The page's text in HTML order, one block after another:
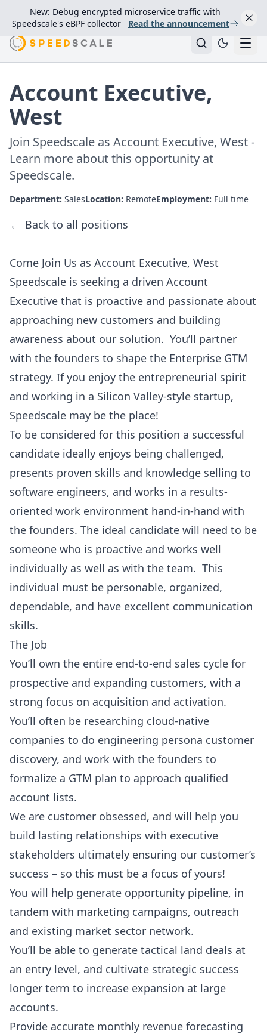
New: Debug encrypted microservice traffic with
Speedscale's eBPF collector
Read the announcement
Account Executive,
West
Join Speedscale as Account Executive, West -
Learn more about this opportunity at
Speedscale.
Department: SalesLocation: RemoteEmployment: Full time
← Back to all positions
Come Join Us as Account Executive, West
Speedscale is seeking a driven Account
Executive that is proactive and passionate about
approaching new customers and building
awareness about our solution. You’ll partner
with the founders to shape the Enterprise GTM
strategy. If you enjoy the entrepreneurial spirit
and working in a Silicon Valley-style startup,
Speedscale may be the place!
To be considered for this position a successful
candidate ideally enjoys being challenged,
presents proven skills and knowledge selling to
software engineers, and works in a results-
oriented work environment hand-in-hand with
the founders. The ideal candidate will need to be
someone who is proactive and works well
individually as well as with the team. This
individual must be personable, organized,
dependable, and have excellent communication
skills.
The Job
You’ll own the entire end-to-end sales cycle for
prospective and expanding customers, with a
strong focus on acquisition and activation.
You’ll often be researching cloud-native
companies to do engineering persona customer
discovery, and work with the founders to
formalize a GTM plan to approach qualified
account lists.
We are customer obsessed, and will help you
build lasting relationships with executive
stakeholders ultimately ensuring our customer’s
success – so this must be a focus of yours!
You will help generate opportunity pipeline, in
tandem with marketing campaigns, outreach
and existing market sector network.
You’ll be able to generate tactical land deals at
an entry level, and cultivate strategic success
longer term to increase expansion at large
accounts.
Provide accurate monthly revenue forecasting